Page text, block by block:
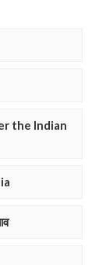
the Indian